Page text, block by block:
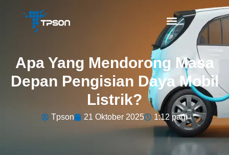
Apa Yang Mendorong Masa
Depan Pengisian Daya Mobil
Listrik?
Tpson 21 Oktober 2025 1:12 pagi